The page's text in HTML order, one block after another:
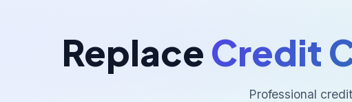
Replace Credit
Professional